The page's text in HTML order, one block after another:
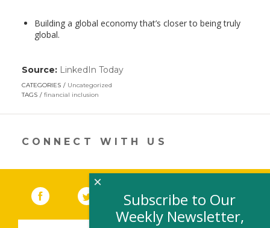
Building a global economy that’s closer to being truly
global.
Source: LinkedIn Today(link
new
CATEGORIES
Uncategorized
TAGS
financial inclusion
CONNECT WITH US
Facebook (link opens in a new window)
Twitter(link opens in a new window)
YouTube (link opens in a new
LinkedIn
Subscribe to Our
Weekly Newsletter,
×